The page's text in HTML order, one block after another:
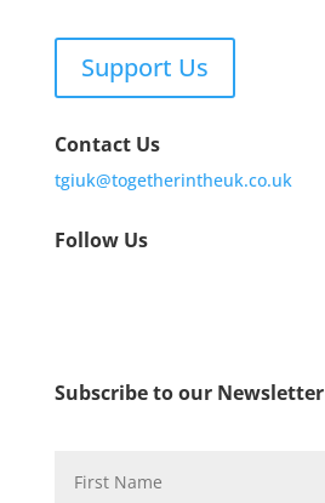
Support Us
Contact Us
tgiuk@togetherintheuk.co.uk
Follow Us
Subscribe to our Newsletter